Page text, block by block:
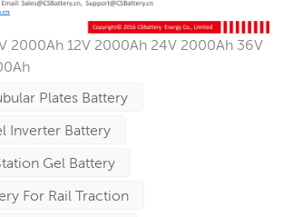
2000Ah 12V 2000Ah 24V 2000Ah 36V
Plates Battery
Inverter Battery
Gel Battery
For Rail Traction